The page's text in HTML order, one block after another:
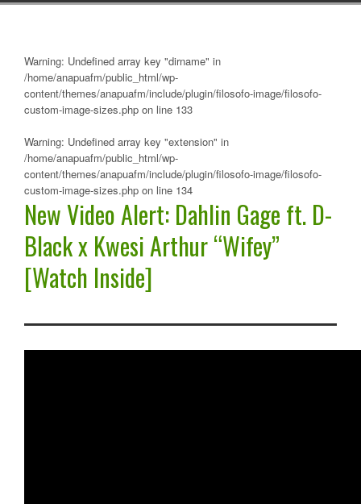
Warning: Undefined array key "dirname" in
/home/anapuafm/public_html/wp-
content/themes/anapuafm/include/plugin/filosofo-image/filosofo-
custom-image-sizes.php on line 133
Warning: Undefined array key "extension" in
/home/anapuafm/public_html/wp-
content/themes/anapuafm/include/plugin/filosofo-image/filosofo-
custom-image-sizes.php on line 134
New Video Alert: Dahlin Gage ft. D-
Black x Kwesi Arthur “Wifey”
[Watch Inside]